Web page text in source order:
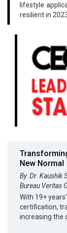
lifestyle
resilient in
New Normal
By: Dr. Kaushik
Bureau Veritas
With 19+
certification,
increasing the